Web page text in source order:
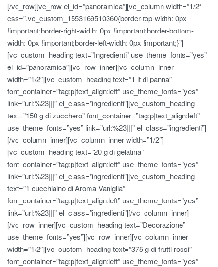
[/vc_row][vc_row el_id=”panoramica”][vc_column width=”1/2″
css=”.vc_custom_1553169510360{border-top-width: 0px
!important;border-right-width: 0px !important;border-bottom-
width: 0px !important;border-left-width: 0px !important;}”]
[vc_custom_heading text=”Ingredienti” use_theme_fonts=”yes”
el_id=”panoramica”][vc_row_inner][vc_column_inner
width=”1/2″][vc_custom_heading text=”1 lt di panna”
font_container=”tag:p|text_align:left” use_theme_fonts=”yes”
link=”url:%23|||” el_class=”ingredienti”][vc_custom_heading
text=”150 g di zucchero” font_container=”tag:p|text_align:left”
use_theme_fonts=”yes” link=”url:%23|||” el_class=”ingredienti”]
[/vc_column_inner][vc_column_inner width=”1/2″]
[vc_custom_heading text=”20 g di gelatina”
font_container=”tag:p|text_align:left” use_theme_fonts=”yes”
link=”url:%23|||” el_class=”ingredienti”][vc_custom_heading
text=”1 cucchiaino di Aroma Vaniglia”
font_container=”tag:p|text_align:left” use_theme_fonts=”yes”
link=”url:%23|||” el_class=”ingredienti”][/vc_column_inner]
[/vc_row_inner][vc_custom_heading text=”Decorazione”
use_theme_fonts=”yes”][vc_row_inner][vc_column_inner
width=”1/2″][vc_custom_heading text=”375 g di frutti rossi”
font_container=”tag:p|text_align:left” use_theme_fonts=”yes”